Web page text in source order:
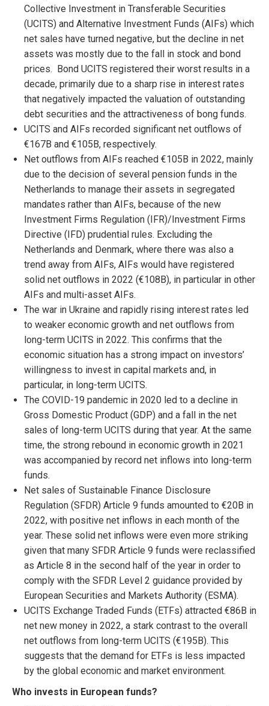
Collective Investment in Transferable Securities
(UCITS) and Alternative Investment Funds (AIFs) which
net sales have turned negative, but the decline in net
assets was mostly due to the fall in stock and bond
prices. Bond UCITS registered their worst results in a
decade, primarily due to a sharp rise in interest rates
that negatively impacted the valuation of outstanding
debt securities and the attractiveness of bong funds.
UCITS and AIFs recorded significant net outflows of
€167B and €105B, respectively.
Net outflows from AIFs reached €105B in 2022, mainly
due to the decision of several pension funds in the
Netherlands to manage their assets in segregated
mandates rather than AIFs, because of the new
Investment Firms Regulation (IFR)/Investment Firms
Directive (IFD) prudential rules. Excluding the
Netherlands and Denmark, where there was also a
trend away from AIFs, AIFs would have registered
solid net outflows in 2022 (€108B), in particular in other
AIFs and multi-asset AIFs.
The war in Ukraine and rapidly rising interest rates led
to weaker economic growth and net outflows from
long-term UCITS in 2022. This confirms that the
economic situation has a strong impact on investors’
willingness to invest in capital markets and, in
particular, in long-term UCITS.
The COVID-19 pandemic in 2020 led to a decline in
Gross Domestic Product (GDP) and a fall in the net
sales of long-term UCITS during that year. At the same
time, the strong rebound in economic growth in 2021
was accompanied by record net inflows into long-term
funds.
Net sales of Sustainable Finance Disclosure
Regulation (SFDR) Article 9 funds amounted to €20B in
2022, with positive net inflows in each month of the
year. These solid net inflows were even more striking
given that many SFDR Article 9 funds were reclassified
as Article 8 in the second half of the year in order to
comply with the SFDR Level 2 guidance provided by
European Securities and Markets Authority (ESMA).
UCITS Exchange Traded Funds (ETFs) attracted €86B in
net new money in 2022, a stark contrast to the overall
net outflows from long-term UCITS (€195B). This
suggests that the demand for ETFs is less impacted
by the global economic and market environment.
Who invests in European funds?